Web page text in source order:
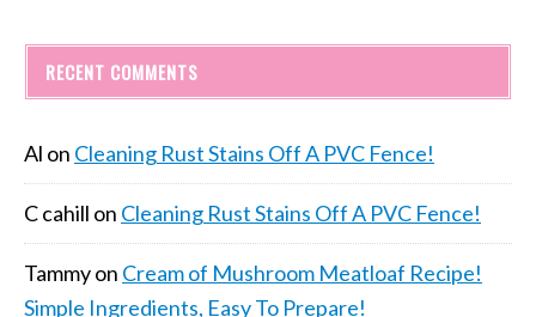
RECENT COMMENTS
Al on Cleaning Rust Stains Off A PVC Fence!
C cahill on Cleaning Rust Stains Off A PVC Fence!
Tammyon Cream of Mushroom Meatloaf Recipe!
Simple Ingredients, Easy To Prepare!